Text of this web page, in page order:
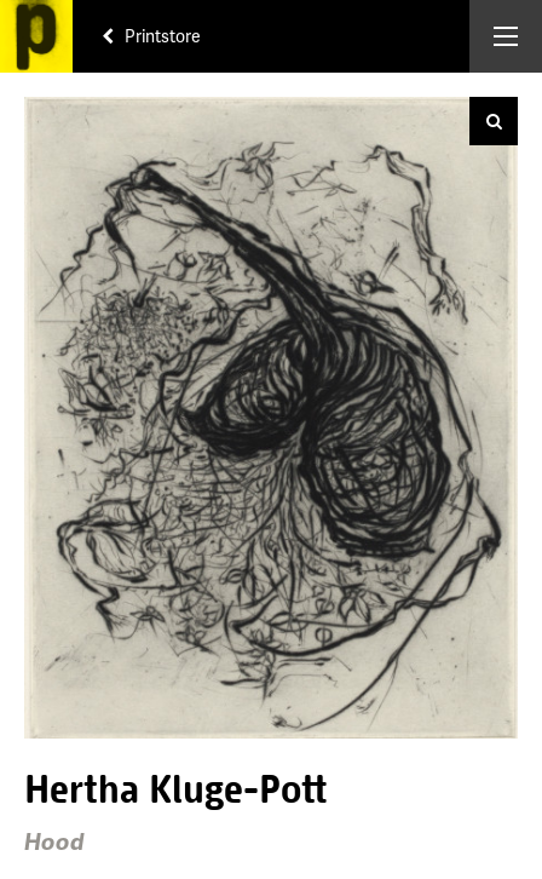
Printstore
Hertha Kluge-Pott
Hood